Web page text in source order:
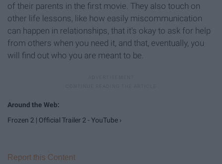
of their parents in the first movie. They also touch on
other life lessons, like how easily miscommunication
can happen in relationships, that it's okay to ask for help
from others when you need it, and that, eventually, you
will find out who you are meant to be.
Frozen 2 | Official Trailer 2 - YouTube ›
Report this Content